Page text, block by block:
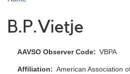
B.P.Vietje
AAVSO Observer Code VBPA
Affiliation
American Association